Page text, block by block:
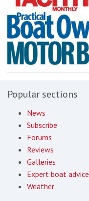
Popular sections
News
Subscribe
Forums
Reviews
Galleries
Expert boat advice
Weather